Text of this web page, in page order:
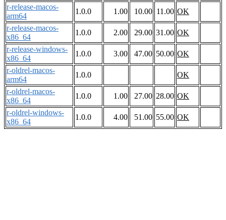
r-release-macos-
arm64
1.0.0 1.00 10.00 11.00 OK
r-release-macos-
x86_64
1.0.0 2.00 29.00 31.00 OK
r-release-windows-
x86_64
1.0.0 3.00 47.00 50.00 OK
r-oldrel-macos-
arm64
1.0.0
OK
r-oldrel-macos-
x86_64
1.0.0 1.00 27.00 28.00 OK
r-oldrel-windows-
x86_64
1.0.0 4.00 51.00 55.00 OK